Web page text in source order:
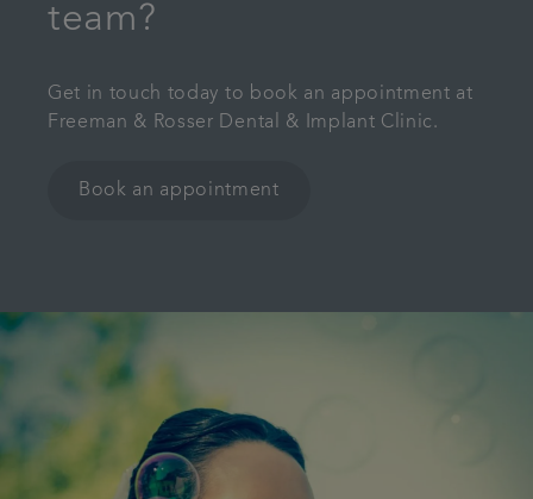
team?
Get in touch today to book an appointment at
Freeman & Rosser Dental & Implant Clinic.
Book an appointment